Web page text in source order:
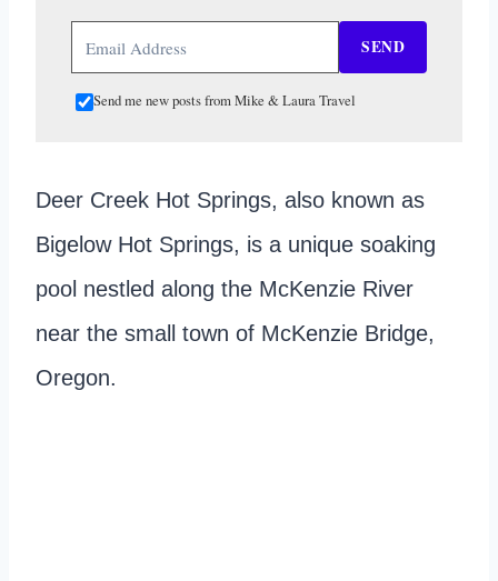
SEND
Send me new posts from Mike & Laura Travel
Deer Creek Hot Springs, also known as
Bigelow Hot Springs, is a unique soaking
pool nestled along the McKenzie River
near the small town of McKenzie Bridge,
Oregon.